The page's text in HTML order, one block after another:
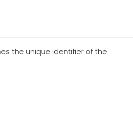
the unique identifier of the